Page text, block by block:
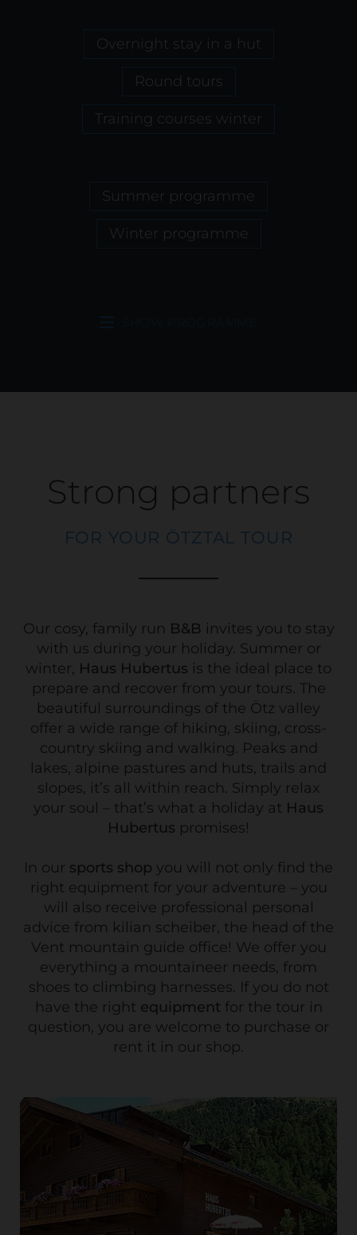
Overnight stay in a hut
Round tours
Training courses winter
Summer programme
Winter programme
Strong partners
FOR YOUR ÖTZTAL TOUR
Our cosy, family run B&B invites you to stay
with us during your holiday. Summer or
winter, Haus Hubertus is the ideal place to
prepare and recover from your tours. The
beautiful surroundings of the Ötz valley
offer a wide range of hiking, skiing, cross-
country skiing and walking. Peaks and
lakes, alpine pastures and huts, trails and
slopes, it’s all within reach. Simply relax
your soul – that’s what a holiday at Haus
Hubertus promises!
In our sports shop you will not only find the
right equipment for your adventure – you
will also receive professional personal
advice from kilian scheiber, the head of the
Vent mountain guide office! We offer you
everything a mountaineer needs, from
shoes to climbing harnesses. If you do not
have the right equipment for the tour in
question, you are welcome to purchase or
rent it in our shop.